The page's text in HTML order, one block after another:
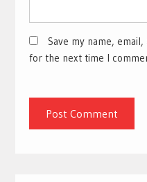
Save my name,
for the next time I